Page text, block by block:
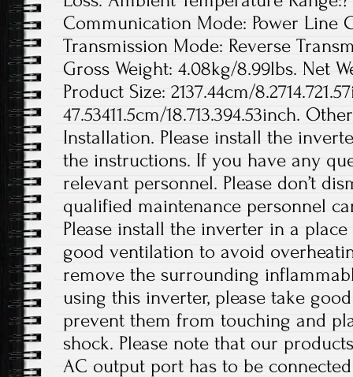
Communication Mode: Power Line
Transmission Mode: Reverse
Gross Weight: 4.08kg/8.99lbs. Net
Product Size: 2137.44cm/
47.53411.5cm/18.713.394.53inch.
Installation. Please install the
the instructions. If you have any
relevant personnel. Please don’t
qualified maintenance personnel
Please install the inverter in a
good ventilation to avoid
remove the surrounding
using this inverter, please take
prevent them from touching and
shock. Please note that our
AC output port has to be